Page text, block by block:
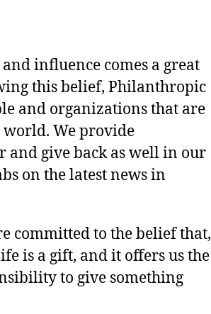
influence comes a great
this belief, Philanthropic
and organizations that are
We provide
give back as well in our
on the latest news in
committed to the belief that,
is a gift, and it offers us the
to give something